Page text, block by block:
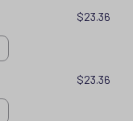
$23.36
$23.36